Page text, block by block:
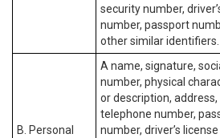
security number,
number, passport
other similar identifiers.
B. Personal
A name, signature,
number, physical
or description, address,
telephone number,
number, driver’s